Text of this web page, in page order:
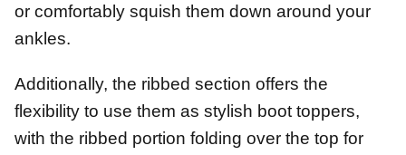
or comfortably squish them down around your
ankles.
Additionally, the ribbed section offers the
flexibility to use them as stylish boot toppers,
with the ribbed portion folding over the top for